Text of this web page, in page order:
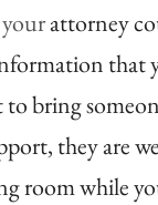
yourattorney
that
bring
they are
room while